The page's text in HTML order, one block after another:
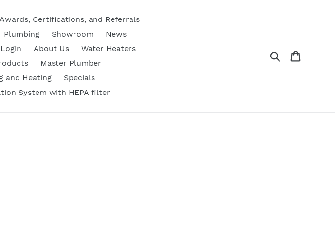
Awards, Certifications, and Referrals
Plumbing Showroom
News
About Us
Water Heaters
Master Plumber
and Heating
Specials
System with HEPA filter
Search